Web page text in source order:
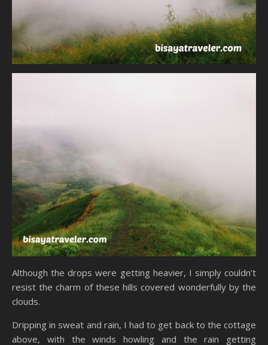
Although the drops were getting heavier, I simply couldn’t
resist the charm of these hills covered wonderfully by the
clouds.
Dripping in sweat and rain, I had to get back to the cottage
above, with the winds howling and the rain getting